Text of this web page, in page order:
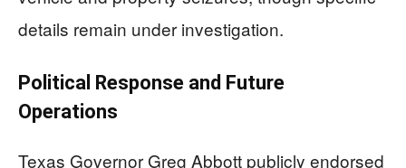
details remain under investigation.
Political Response and Future
Operations
Texas Governor Greg Abbott publicly endorsed